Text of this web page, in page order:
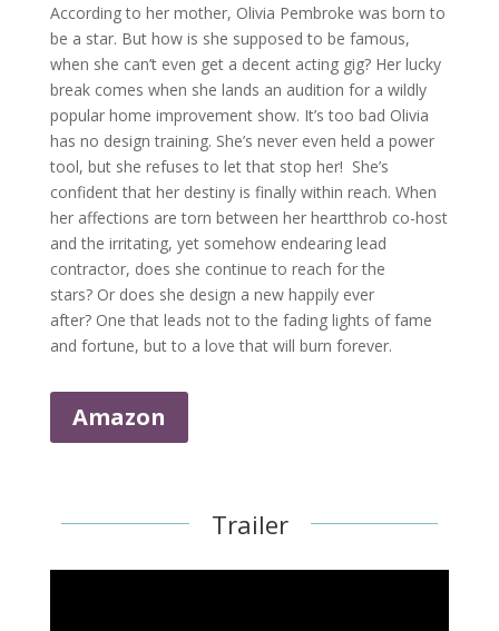
According to her mother, Olivia Pembroke was born to
be a star. But how is she supposed to be famous,
when she can’t even get a decent acting gig? Her lucky
break comes when she lands an audition for a wildly
popular home improvement show. It’s too bad Olivia
has no design training. She’s never even held a power
tool, but she refuses to let that stop her! She’s
confident that her destiny is finally within reach. When
her affections are torn between her heartthrob co-host
and the irritating, yet somehow endearing lead
contractor, does she continue to reach for the
stars? Or does she design a new happily ever
after? One that leads not to the fading lights of fame
and fortune, but to a love that will burn forever.
Amazon
Trailer